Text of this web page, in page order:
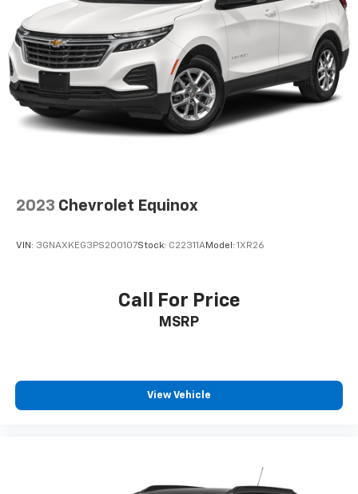
2023 Chevrolet Equinox
VIN: 3GNAXKEG3PS200107Stock: C22311AModel: 1XR26
Call For Price
MSRP
View Vehicle